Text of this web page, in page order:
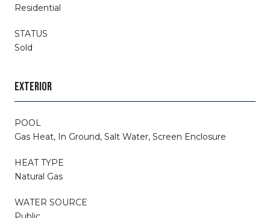
Residential
STATUS
Sold
EXTERIOR
POOL
Gas Heat, In Ground, Salt Water, Screen Enclosure
HEAT TYPE
Natural Gas
WATER SOURCE